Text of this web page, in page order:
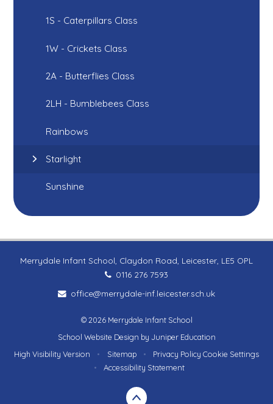
1S - Caterpillars Class
1W - Crickets Class
2A - Butterflies Class
2LH - Bumblebees Class
Rainbows
Starlight
Sunshine
Merrydale Infant School, Claydon Road, Leicester, LE5 OPL
0116 276 7593
office@merrydale-inf.leicester.sch.uk
© 2026 Merrydale Infant School
School Website Design by Juniper Education
High Visibility Version
• Sitemap • Privacy Policy Cookie Settings
•
Accessibility Statement